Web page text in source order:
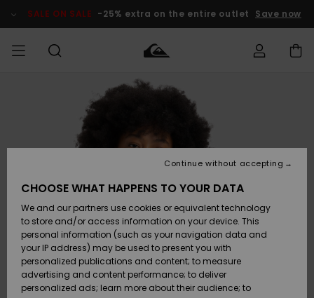
Product SALE ON SALE -25% extra on the entire outlet Save now
Accessories
Shoes &
Sandals
Surf
Accessories
Shoes &
Sandals
Surf
New
Highlights
Snow
SURF
Kids' Surf
Highlights
Community
SNOW
Men's Snow
Kids' Snow
Women
Snow Shop
Highlights
SALE ON
Outlet Men
Outlet Kids
Outlet
Women
Access my
Shipping
Payment
Gift Card
Quiksilver
CHOOSE WHAT HAPPENS TO YOUR DATA
We and our partners use cookies or equivalent technology
to store and/or access information on your device. This
personal information (such as your navigation data and
your IP address) may be used to present you with
personalized publications and content; to measure
advertising and content performance; to deliver
personalized ads; learn more about their audience; to
Continue without accepting